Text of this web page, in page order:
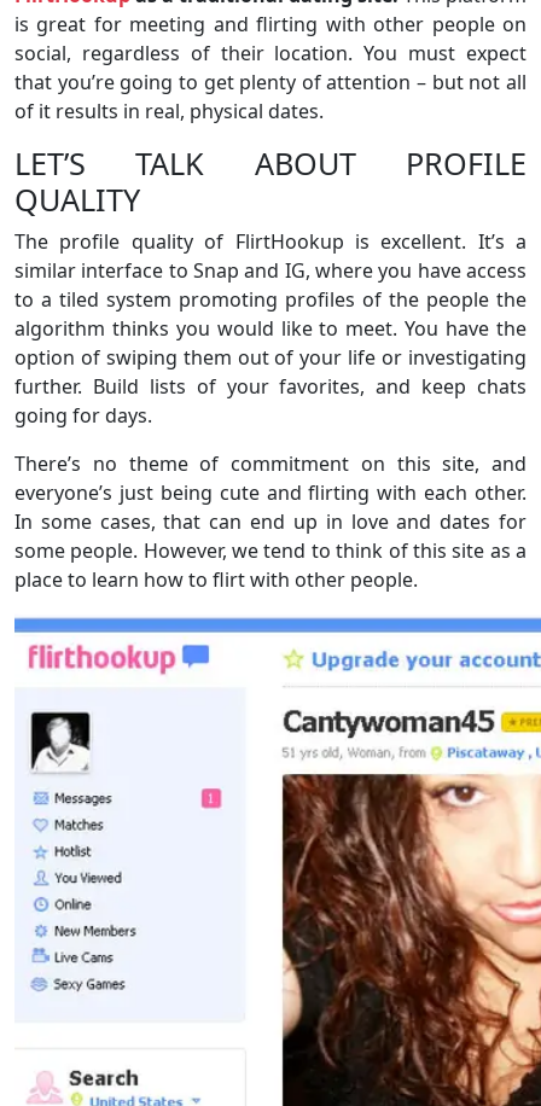
is great for meeting and flirting with other people on
social, regardless of their location. You must expect
that you’re going to get plenty of attention – but not all
of it results in real, physical dates.
LET’S TALK ABOUT PROFILE
QUALITY
The profile quality of FlirtHookup is excellent. It’s a
similar interface to Snap and IG, where you have access
to a tiled system promoting profiles of the people the
algorithm thinks you would like to meet. You have the
option of swiping them out of your life or investigating
further. Build lists of your favorites, and keep chats
going for days.
There’s no theme of commitment on this site, and
everyone’s just being cute and flirting with each other.
In some cases, that can end up in love and dates for
some people. However, we tend to think of this site as a
place to learn how to flirt with other people.